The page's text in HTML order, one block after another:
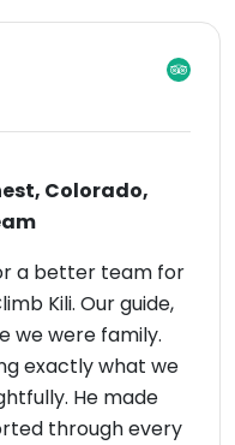
Colorado,
a better team for
Kili. Our guide,
we were family.
exactly what we
He made
through every